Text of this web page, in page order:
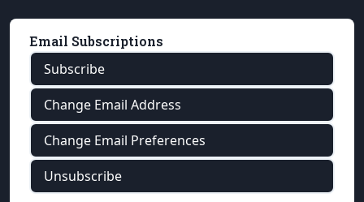
Email Subscriptions
Subscribe
Change Email Address
Change Email Preferences
Unsubscribe